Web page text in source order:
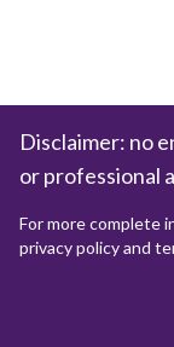
Disclaimer: no
or professional
For more complete
privacy policy and